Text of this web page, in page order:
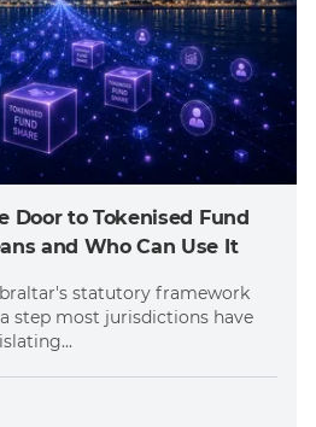
Door to Tokenised Fund
and Who Can Use It
statutory framework
step most jurisdictions have